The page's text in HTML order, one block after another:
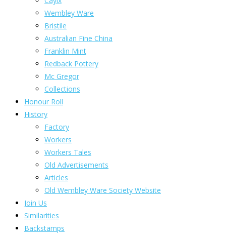
Wembley Ware
Bristile
Australian Fine China
Franklin Mint
Redback Pottery
Mc Gregor
Collections
Honour Roll
History
Factory
Workers
Workers Tales
Old Advertisements
Articles
Old Wembley Ware Society Website
Join Us
Similarities
Backstamps